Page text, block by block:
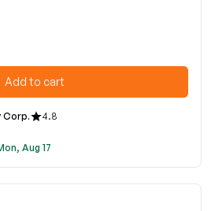
Add to cart
Corp.
4.8
Aug 17